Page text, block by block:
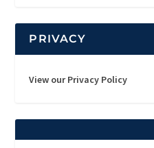
PRIVACY
View our Privacy Policy